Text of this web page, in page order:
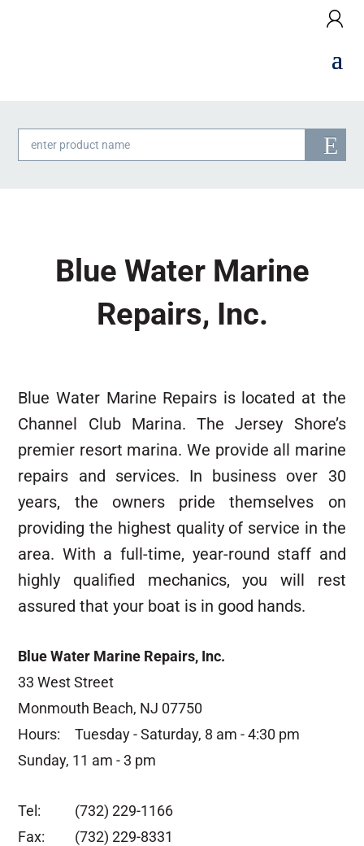
Products
search
Blue Water Marine
Repairs, Inc.
Blue Water Marine Repairs is located at the
Channel Club Marina. The Jersey Shore’s
premier resort marina. We provide all marine
repairs and services. In business over 30
years, the owners pride themselves on
providing the highest quality of service in the
area. With a full-time, year-round staff and
highly qualified mechanics, you will rest
assured that your boat is in good hands.
Blue Water Marine Repairs, Inc.
33 West Street
Monmouth Beach, NJ 07750
Hours:
Tuesday - Saturday, 8 am - 4:30 pm
Sunday, 11 am - 3 pm
Tel:
(732) 229-1166
Fax:
(732) 229-8331